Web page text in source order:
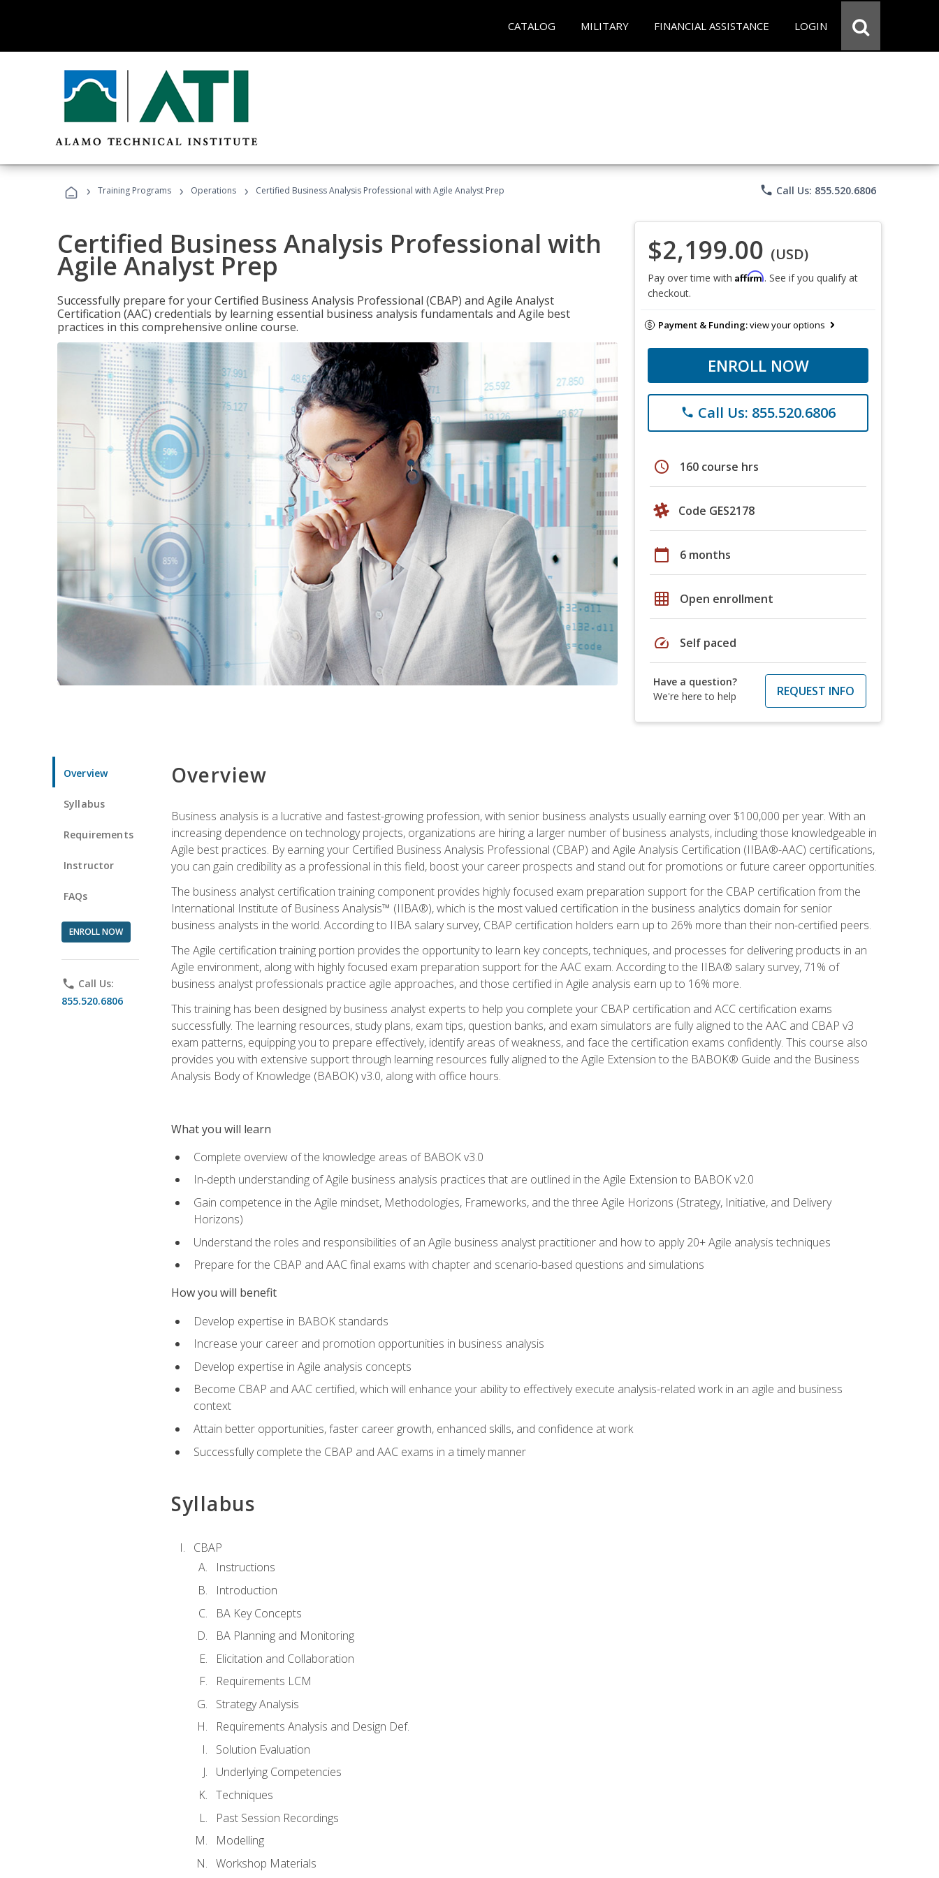
CATALOG MILITARY FINANCIAL ASSISTANCE LOGIN
› Training Programs › Operations › Certified Business Analysis Professional with Agile Analyst Prep phone Call Us: 855.520.6806
Certified Business Analysis Professional with
Agile Analyst Prep
Successfully prepare for your Certified Business Analysis Professional (CBAP) and Agile Analyst
Certification (AAC) credentials by learning essential business analysis fundamentals and Agile best
practices in this comprehensive online course.
$2,199.00 (USD)
Pay over time with Affirm. See if you qualify at
checkout.
Payment & Funding:view your options
ENROLL NOW
phone Call Us: 855.520.6806
schedule 160 course hrs
Code GES2178
calendar_today 6 months
grid_on Open enrollment
speed Self paced
Have a question?
We're here to help
REQUEST INFO
Overview
Syllabus
Requirements
Instructor
FAQs
ENROLL NOW
phone Call Us:
855.520.6806
Overview
Business analysis is a lucrative and fastest-growing profession, with senior business analysts usually earning over $100,000 per year. With an
increasing dependence on technology projects, organizations are hiring a larger number of business analysts, including those knowledgeable in
Agile best practices. By earning your Certified Business Analysis Professional (CBAP) and Agile Analysis Certification (IIBA®-AAC) certifications,
you can gain credibility as a professional in this field, boost your career prospects and stand out for promotions or future career opportunities.
The business analyst certification training component provides highly focused exam preparation support for the CBAP certification from the
International Institute of Business Analysis™ (IIBA®), which is the most valued certification in the business analytics domain for senior
business analysts in the world. According to IIBA salary survey, CBAP certification holders earn up to 26% more than their non-certified peers.
The Agile certification training portion provides the opportunity to learn key concepts, techniques, and processes for delivering products in an
Agile environment, along with highly focused exam preparation support for the AAC exam. According to the IIBA® salary survey, 71% of
business analyst professionals practice agile approaches, and those certified in Agile analysis earn up to 16% more.
This training has been designed by business analyst experts to help you complete your CBAP certification and ACC certification exams
successfully. The learning resources, study plans, exam tips, question banks, and exam simulators are fully aligned to the AAC and CBAP v3
exam patterns, equipping you to prepare effectively, identify areas of weakness, and face the certification exams confidently. This course also
provides you with extensive support through learning resources fully aligned to the Agile Extension to the BABOK® Guide and the Business
Analysis Body of Knowledge (BABOK) v3.0, along with office hours.
What you will learn
Complete overview of the knowledge areas of BABOK v3.0
In-depth understanding of Agile business analysis practices that are outlined in the Agile Extension to BABOK v2.0
Gain competence in the Agile mindset, Methodologies, Frameworks, and the three Agile Horizons (Strategy, Initiative, and Delivery
Horizons)
Understand the roles and responsibilities of an Agile business analyst practitioner and how to apply 20+ Agile analysis techniques
Prepare for the CBAP and AAC final exams with chapter and scenario-based questions and simulations
How you will benefit
Develop expertise in BABOK standards
Increase your career and promotion opportunities in business analysis
Develop expertise in Agile analysis concepts
Become CBAP and AAC certified, which will enhance your ability to effectively execute analysis-related work in an agile and business
context
Attain better opportunities, faster career growth, enhanced skills, and confidence at work
Successfully complete the CBAP and AAC exams in a timely manner
Syllabus
CBAP
Instructions
Introduction
BA Key Concepts
BA Planning and Monitoring
Elicitation and Collaboration
Requirements LCM
Strategy Analysis
Requirements Analysis and Design Def.
Solution Evaluation
Underlying Competencies
Techniques
Past Session Recordings
Modelling
Workshop Materials